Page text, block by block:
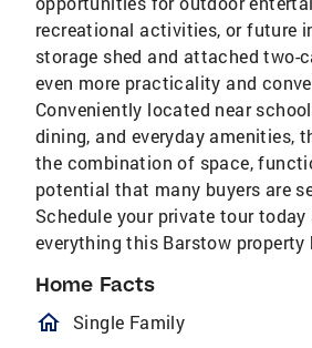
recreational activities, or future
storage shed and attached two-
even more practicality and
Conveniently located near
dining, and everyday amenities,
the combination of space,
potential that many buyers are
Schedule your private tour
everything this Barstow property
Home Facts
homeOutlined
Single Family